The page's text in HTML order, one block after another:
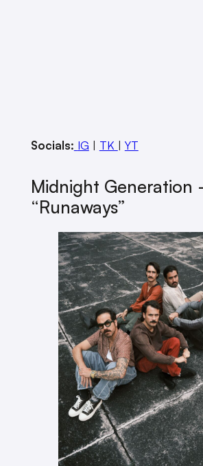
Socials: IG | TK | YT
Midnight Generation
“Runaways”